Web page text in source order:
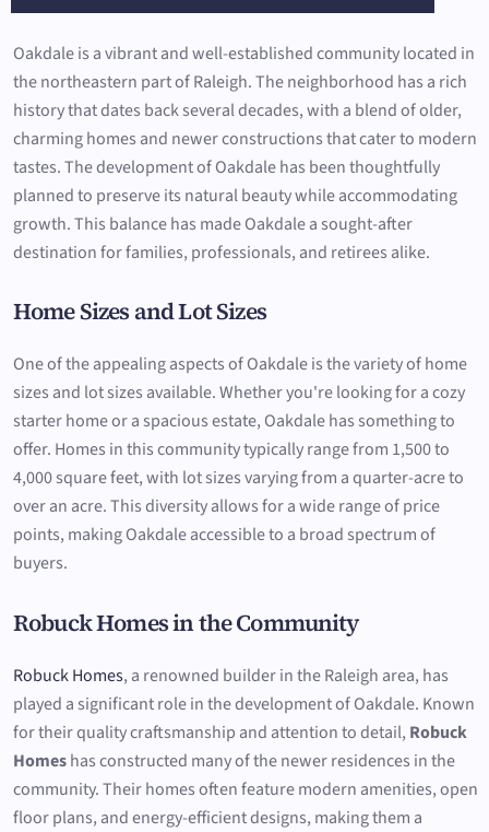
Oakdale is a vibrant and well-established community located in
the northeastern part of Raleigh. The neighborhood has a rich
history that dates back several decades, with a blend of older,
charming homes and newer constructions that cater to modern
tastes. The development of Oakdale has been thoughtfully
planned to preserve its natural beauty while accommodating
growth. This balance has made Oakdale a sought-after
destination for families, professionals, and retirees alike.
Home Sizes and Lot Sizes
One of the appealing aspects of Oakdale is the variety of home
sizes and lot sizes available. Whether you're looking for a cozy
starter home or a spacious estate, Oakdale has something to
offer. Homes in this community typically range from 1,500 to
4,000 square feet, with lot sizes varying from a quarter-acre to
over an acre. This diversity allows for a wide range of price
points, making Oakdale accessible to a broad spectrum of
buyers.
Robuck Homes in the Community
Robuck Homes, a renowned builder in the Raleigh area, has
played a significant role in the development of Oakdale. Known
for their quality craftsmanship and attention to detail, Robuck
Homeshas constructed many of the newer residences in the
community. Their homes often feature modern amenities, open
floor plans, and energy-efficient designs, making them a